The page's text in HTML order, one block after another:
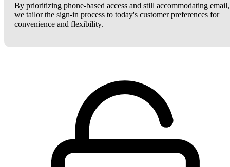
By prioritizing phone-based access and still accommodating email,
we tailor the sign-in process to today's customer preferences for
convenience and flexibility.